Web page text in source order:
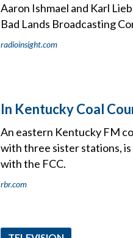
Aaron Ishmael and Karl
Bad Lands Broadcasting
radioinsight.com
In Kentucky Coal
An eastern Kentucky FM
with three sister stations,
with the FCC.
rbr.com